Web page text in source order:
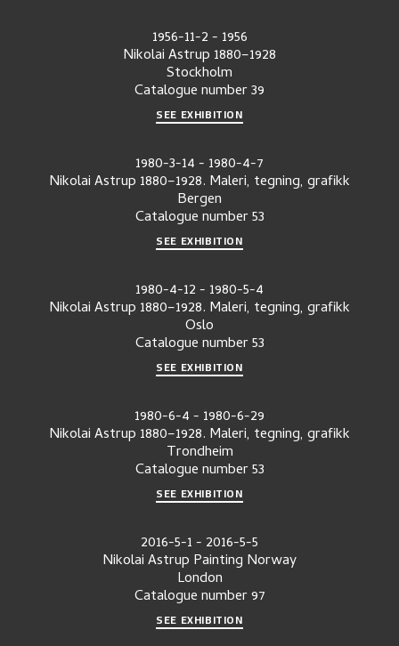
1956-11-2- 1956
Nikolai Astrup 1880–1928
Stockholm
Catalogue number39
SEE EXHIBITION
1980-3-14- 1980-4-7
Nikolai Astrup 1880–1928. Maleri, tegning, grafikk
Bergen
Catalogue number53
SEE EXHIBITION
1980-4-12- 1980-5-4
Nikolai Astrup 1880–1928. Maleri, tegning, grafikk
Oslo
Catalogue number53
SEE EXHIBITION
1980-6-4- 1980-6-29
Nikolai Astrup 1880–1928. Maleri, tegning, grafikk
Trondheim
Catalogue number53
SEE EXHIBITION
2016-5-1- 2016-5-5
Nikolai Astrup Painting Norway
London
Catalogue number97
SEE EXHIBITION